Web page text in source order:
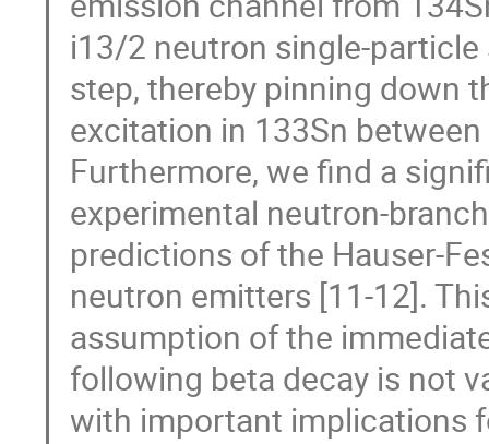
i13/2 neutron single-
step, thereby pinning down
excitation in 133Sn
Furthermore, we find a
experimental neutron-
predictions of the Hauser-
neutron emitters [11-12].
assumption of the
following beta decay is not
with important implications